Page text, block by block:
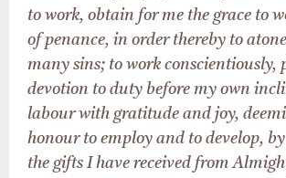
to work, obtain for me the grace to
of penance, in order thereby to
many sins; to work conscientiously,
devotion to duty before my own
labour with gratitude and joy,
honour to employ and to develop,
the gifts I have received from